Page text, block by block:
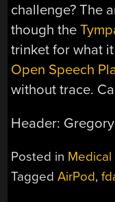
challenge? The
though the
trinket for what
Open Speech
without trace.
Header:
Posted in Medical
TaggedAirPod,